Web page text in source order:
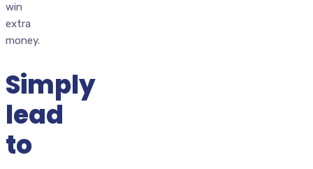
win
extra
money.
Simply
lead
to